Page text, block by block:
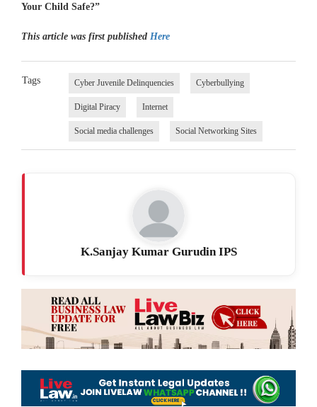
Your Child Safe?”
This article was first published Here
Tags Cyber Juvenile Delinquencies Cyberbullying
Digital Piracy Internet
Social media challenges Social Networking Sites
K.Sanjay Kumar Gurudin IPS